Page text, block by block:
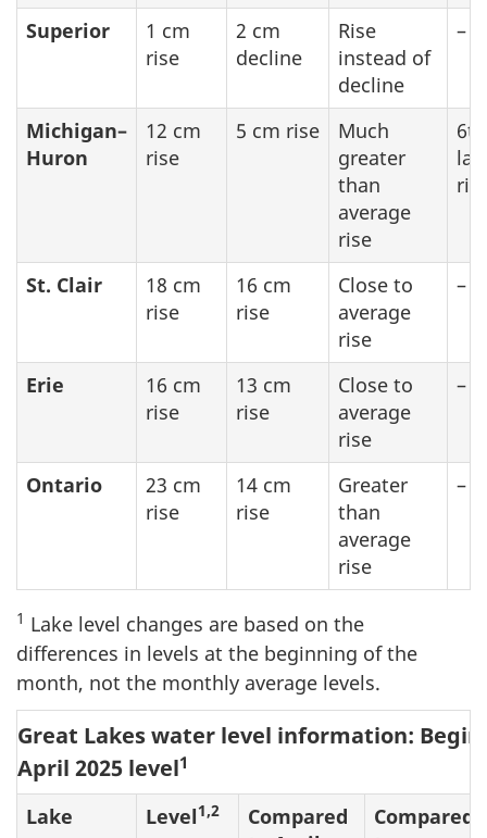
Superior
1 cm
rise
2 cm
decline
Rise
instead of
decline
–
Michigan–
Huron
12 cm
rise
5 cm rise
Much
greater
than
average
rise
6th
St. Clair
18 cm
rise
16 cm
rise
Close to
average
rise
–
Erie
16 cm
rise
13 cm
rise
Close to
average
rise
–
Ontario
23 cm
rise
14 cm
rise
Greater
than
average
rise
–
1 Lake level changes are based on the
differences in levels at the beginning of the
month, not the monthly average levels.
Great Lakes water level information:
April 2025 level1
Lake Level1,2
Compared
Compared